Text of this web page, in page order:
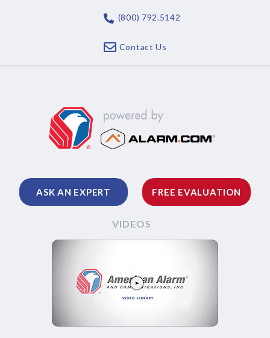
(800) 792.5142
Contact Us
ASK AN EXPERT FREE EVALUATION
VIDEOS